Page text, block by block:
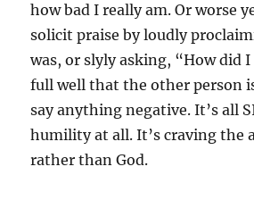
how bad I really am. Or worse
solicit praise by loudly
was, or slyly asking, “How did
full well that the other person
say anything negative. It’s all
humility at all. It’s craving the
rather than God.